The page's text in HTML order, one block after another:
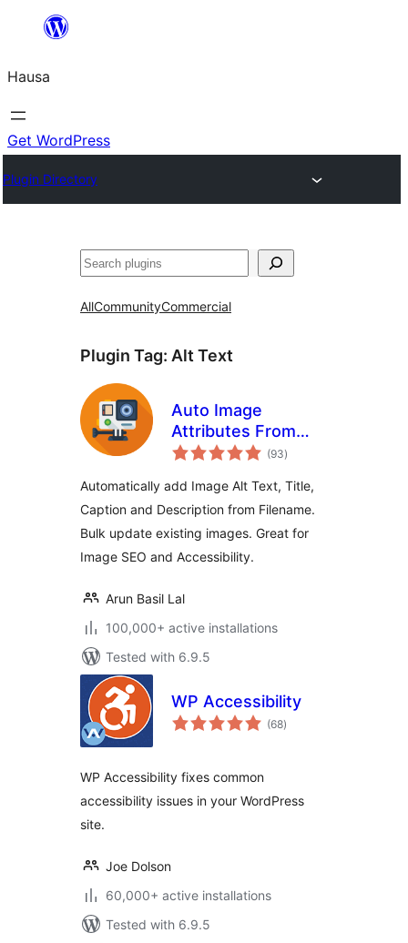
content
Hausa
Get WordPress
Plugin Directory
Binciko
AllCommunityCommercial
Plugin Tag: Alt Text
Auto Image
Attributes From
Filename With Bulk
Text, Image Title
For Image SEO)
(93total
ratings
)
Automatically add Image Alt Text, Title,
Caption and Description from Filename.
Bulk update existing images. Great for
Image SEO and Accessibility.
Arun Basil Lal
100,000+ active installations
Tested with 6.9.5
WP Accessibility
(68total
ratings
)
WP Accessibility fixes common
accessibility issues in your WordPress
site.
Joe Dolson
60,000+ active installations
Tested with 6.9.5